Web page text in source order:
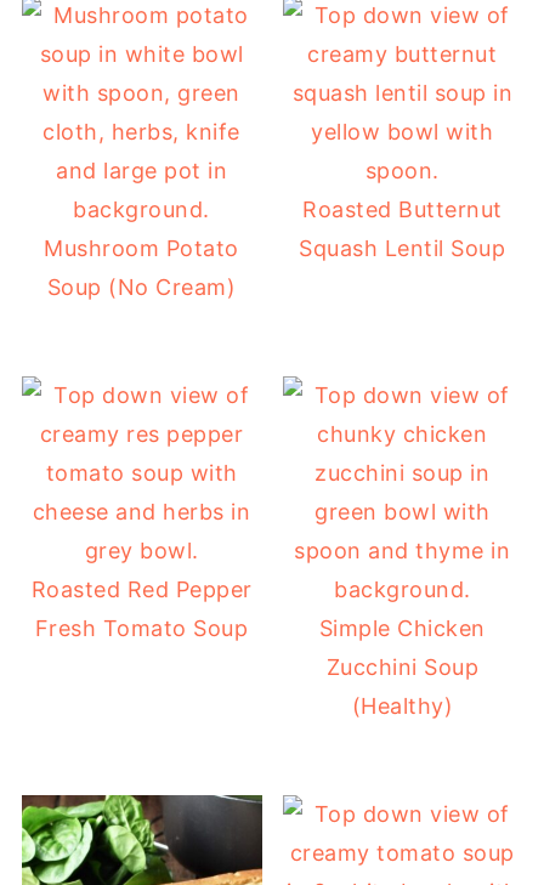
Mushroom Potato
Soup (No Cream)
Roasted Butternut
Squash Lentil Soup
Roasted Red Pepper
Fresh Tomato Soup
Simple Chicken
Zucchini Soup
(Healthy)